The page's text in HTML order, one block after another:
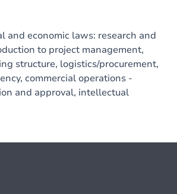
and economic laws: research and
to project management,
structure, logistics/procurement,
commercial operations -
and approval, intellectual